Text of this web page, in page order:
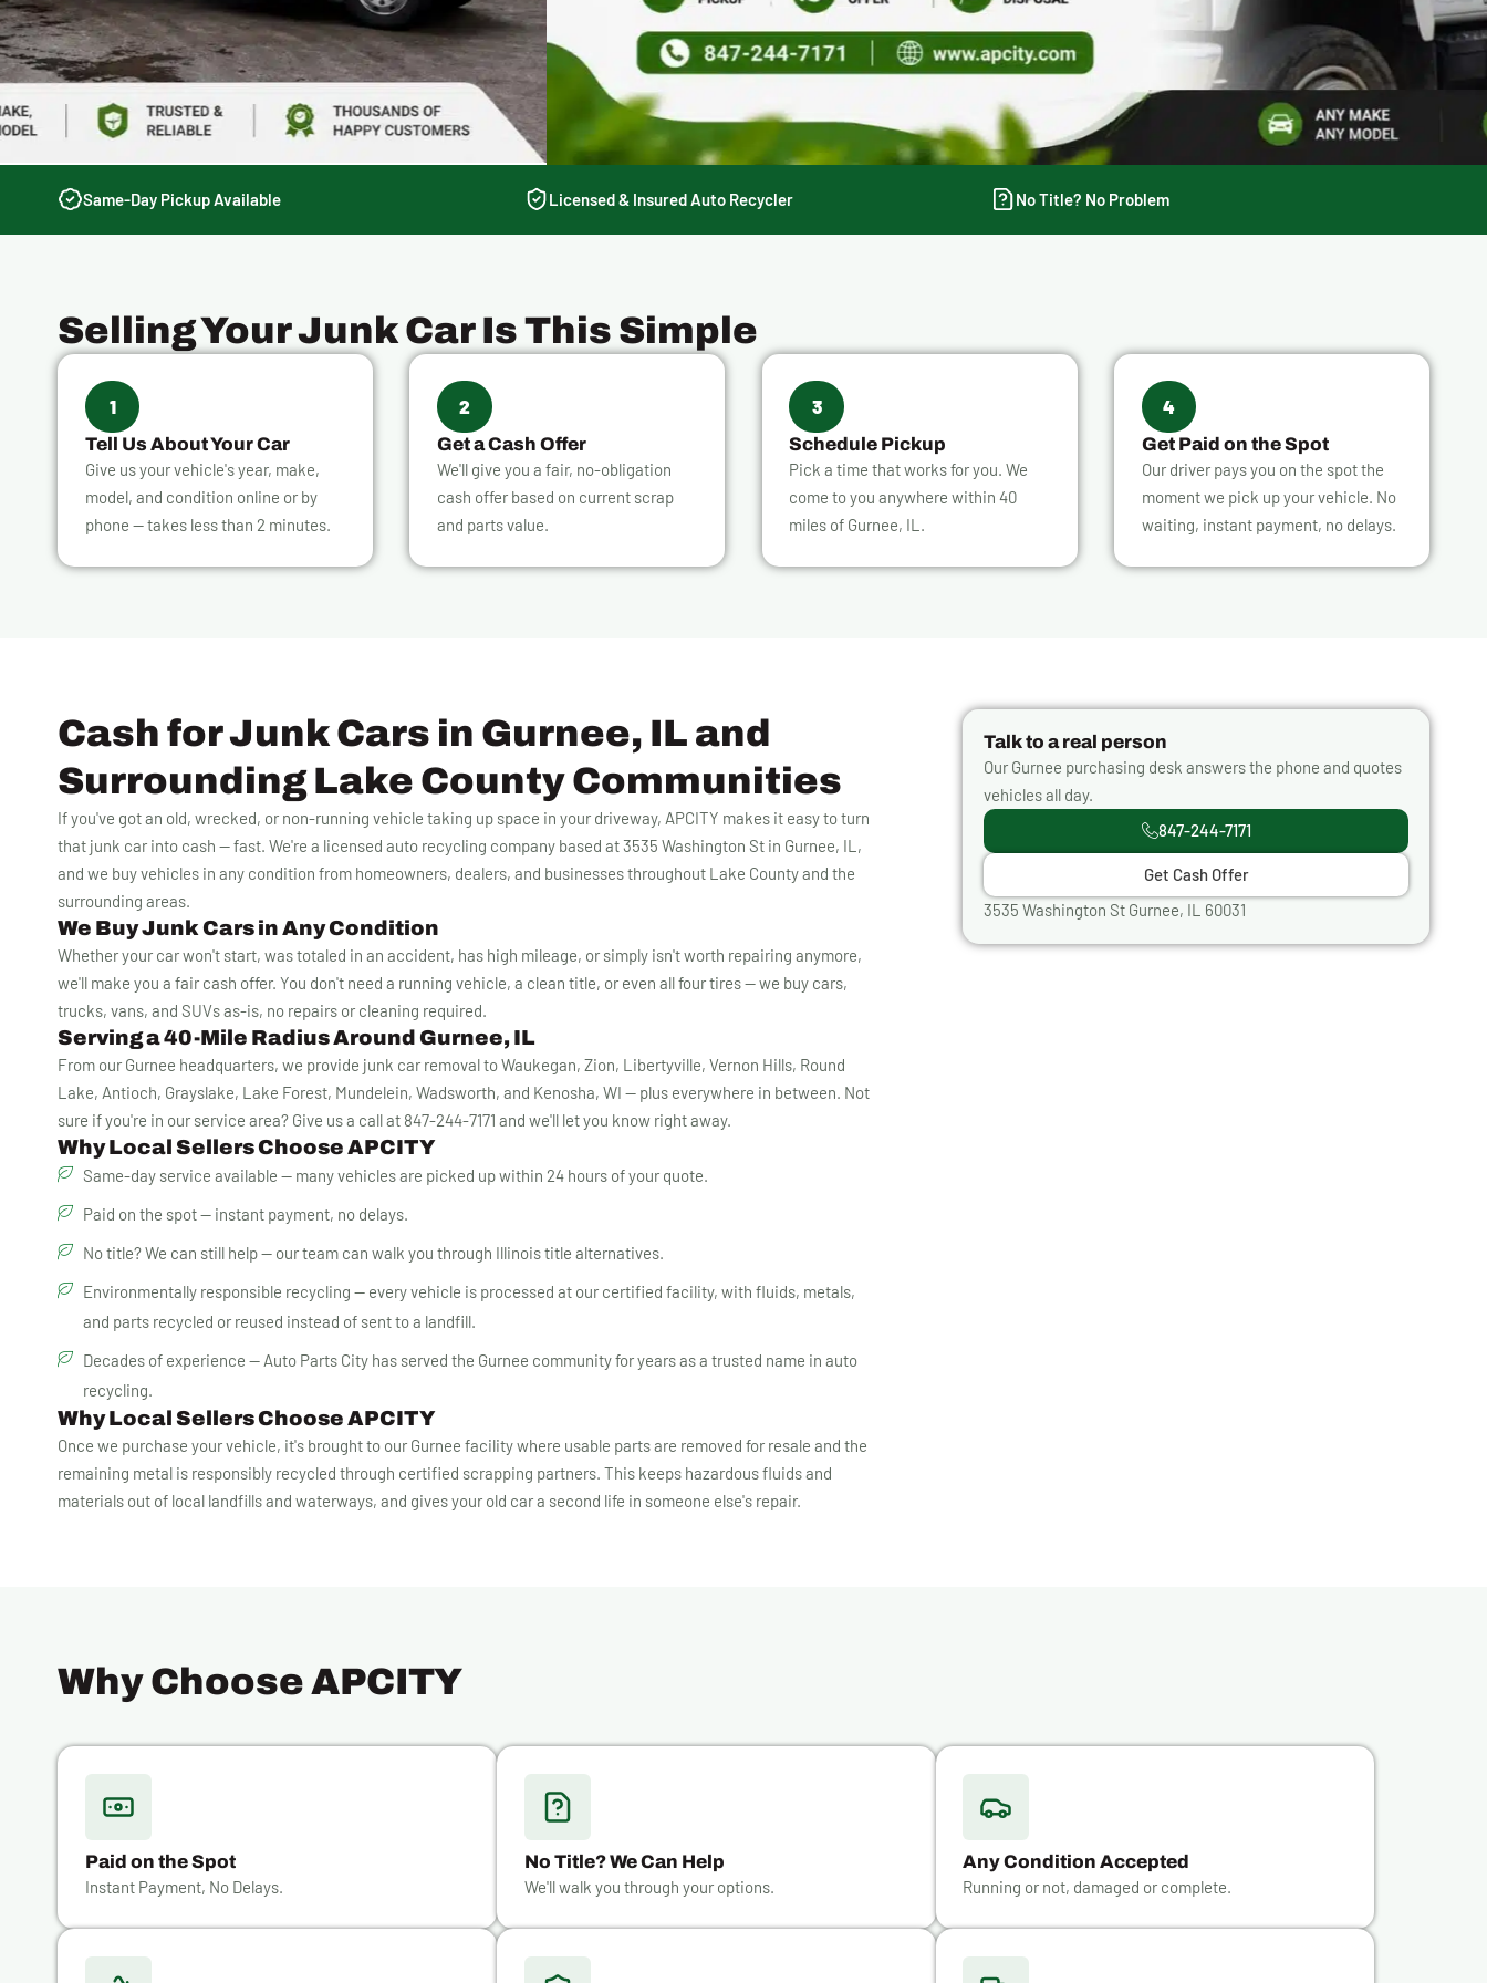
Same-Day Pickup Available Licensed & Insured Auto Recycler No Title? No Problem
Selling Your Junk Car Is This Simple
1
Tell Us About Your Car
Give us your vehicle's year, make,
model, and condition online or by
phone — takes less than 2 minutes.
2
Get a Cash Offer
We'll give you a fair, no-obligation
cash offer based on current scrap
and parts value.
3
Schedule Pickup
Pick a time that works for you. We
come to you anywhere within 40
miles of Gurnee, IL.
4
Get Paid on the Spot
Our driver pays you on the spot the
moment we pick up your vehicle. No
waiting, instant payment, no delays.
Cash for Junk Cars in Gurnee, IL and
Surrounding Lake County Communities
If you've got an old, wrecked, or non-running vehicle taking up space in your driveway, APCITY makes it easy to turn
that junk car into cash — fast. We're a licensed auto recycling company based at 3535 Washington St in Gurnee, IL,
and we buy vehicles in any condition from homeowners, dealers, and businesses throughout Lake County and the
surrounding areas.
We Buy Junk Cars in Any Condition
Whether your car won't start, was totaled in an accident, has high mileage, or simply isn't worth repairing anymore,
we'll make you a fair cash offer. You don't need a running vehicle, a clean title, or even all four tires — we buy cars,
trucks, vans, and SUVs as-is, no repairs or cleaning required.
Serving a 40-Mile Radius Around Gurnee, IL
From our Gurnee headquarters, we provide junk car removal to Waukegan, Zion, Libertyville, Vernon Hills, Round
Lake, Antioch, Grayslake, Lake Forest, Mundelein, Wadsworth, and Kenosha, WI — plus everywhere in between. Not
sure if you're in our service area? Give us a call at 847-244-7171 and we'll let you know right away.
Why Local Sellers Choose APCITY
Same-day service available — many vehicles are picked up within 24 hours of your quote.
Paid on the spot — instant payment, no delays.
No title? We can still help — our team can walk you through Illinois title alternatives.
Environmentally responsible recycling — every vehicle is processed at our certified facility, with fluids, metals,
and parts recycled or reused instead of sent to a landfill.
Decades of experience — Auto Parts City has served the Gurnee community for years as a trusted name in auto
recycling.
Why Local Sellers Choose APCITY
Once we purchase your vehicle, it's brought to our Gurnee facility where usable parts are removed for resale and the
remaining metal is responsibly recycled through certified scrapping partners. This keeps hazardous fluids and
materials out of local landfills and waterways, and gives your old car a second life in someone else's repair.
Talk to a real person
Our Gurnee purchasing desk answers the phone and quotes
vehicles all day.
847-244-7171
Get Cash Offer
3535 Washington St Gurnee, IL 60031
Why Choose APCITY
Paid on the Spot
Instant Payment, No Delays.
No Title? We Can Help
We'll walk you through your options.
Any Condition Accepted
Running or not, damaged or complete.